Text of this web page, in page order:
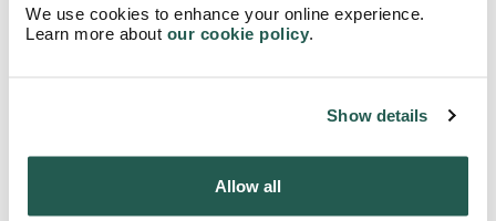
We use cookies to enhance your online experience.
Learn more about our cookie policy
Show details
Allow all
Here’s an easy reference table for you, comparing the ED